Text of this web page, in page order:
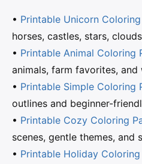
• Printable Unicorn
horses, castles, stars,
• Printable Animal Coloring
animals, farm favorites, and
• Printable Simple Coloring
outlines and beginner-
• Printable Cozy Coloring
scenes, gentle themes, and
• Printable Holiday Coloring